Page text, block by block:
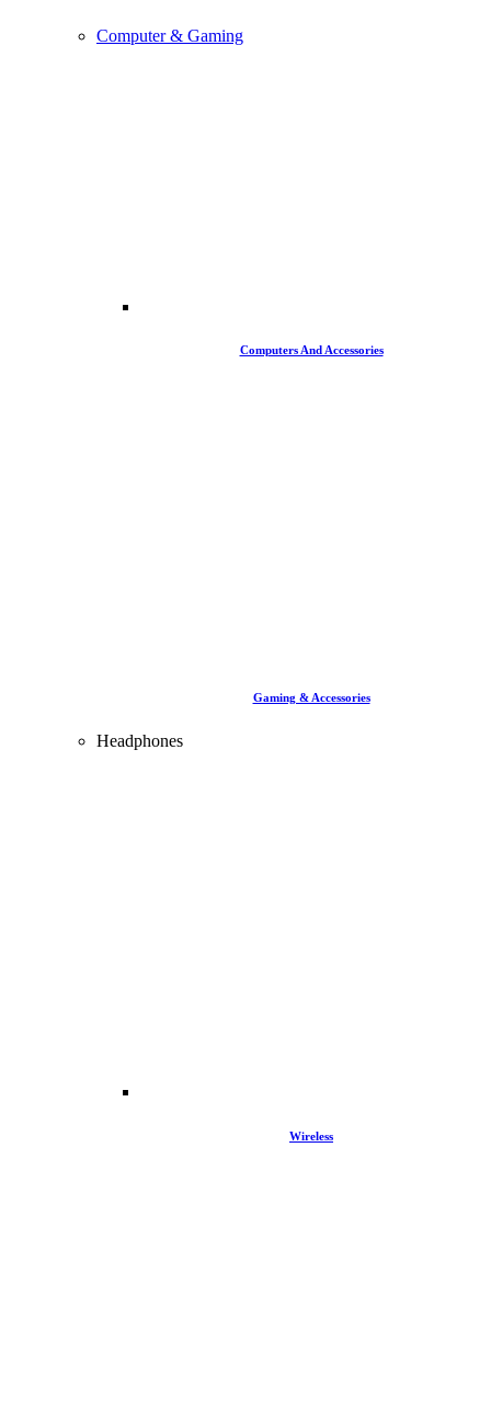
Computer & Gaming
Computers And Accessories
Gaming & Accessories
Headphones
Wireless